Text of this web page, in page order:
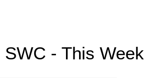
SWC - This